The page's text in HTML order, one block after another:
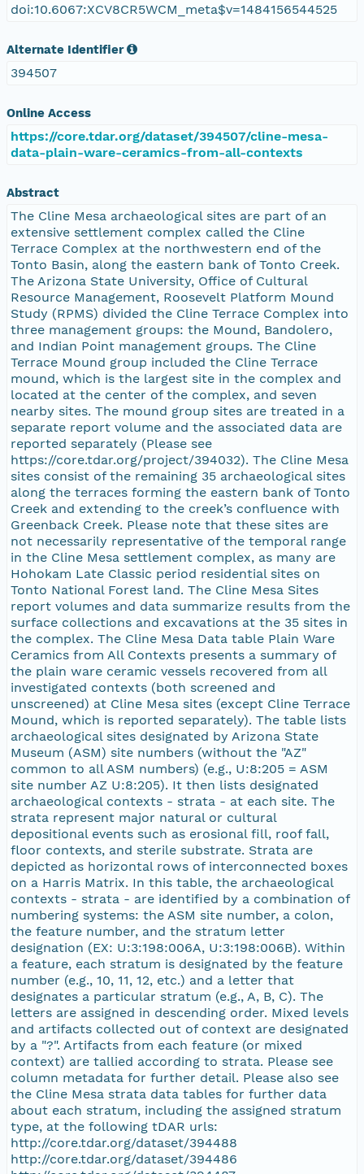
doi:10.6067:XCV8CR5WCM_meta$v=1484156544525
Alternate Identifier
394507
Online Access
https://core.tdar.org/dataset/394507/cline-mesa-
data-plain-ware-ceramics-from-all-contexts
Abstract
The Cline Mesa archaeological sites are part of an
extensive settlement complex called the Cline
Terrace Complex at the northwestern end of the
Tonto Basin, along the eastern bank of Tonto Creek.
The Arizona State University, Office of Cultural
Resource Management, Roosevelt Platform Mound
Study (RPMS) divided the Cline Terrace Complex into
three management groups: the Mound, Bandolero,
and Indian Point management groups. The Cline
Terrace Mound group included the Cline Terrace
mound, which is the largest site in the complex and
located at the center of the complex, and seven
nearby sites. The mound group sites are treated in a
separate report volume and the associated data are
reported separately (Please see
https://core.tdar.org/project/394032). The Cline Mesa
sites consist of the remaining 35 archaeological sites
along the terraces forming the eastern bank of Tonto
Creek and extending to the creek’s confluence with
Greenback Creek. Please note that these sites are
not necessarily representative of the temporal range
in the Cline Mesa settlement complex, as many are
Hohokam Late Classic period residential sites on
Tonto National Forest land. The Cline Mesa Sites
report volumes and data summarize results from the
surface collections and excavations at the 35 sites in
the complex. The Cline Mesa Data table Plain Ware
Ceramics from All Contexts presents a summary of
the plain ware ceramic vessels recovered from all
investigated contexts (both screened and
unscreened) at Cline Mesa sites (except Cline Terrace
Mound, which is reported separately). The table lists
archaeological sites designated by Arizona State
Museum (ASM) site numbers (without the "AZ"
common to all ASM numbers) (e.g., U:8:205 = ASM
site number AZ U:8:205). It then lists designated
archaeological contexts - strata - at each site. The
strata represent major natural or cultural
depositional events such as erosional fill, roof fall,
floor contexts, and sterile substrate. Strata are
depicted as horizontal rows of interconnected boxes
on a Harris Matrix. In this table, the archaeological
contexts - strata - are identified by a combination of
numbering systems: the ASM site number, a colon,
the feature number, and the stratum letter
designation (EX: U:3:198:006A, U:3:198:006B). Within
a feature, each stratum is designated by the feature
number (e.g., 10, 11, 12, etc.) and a letter that
designates a particular stratum (e.g., A, B, C). The
letters are assigned in descending order. Mixed levels
and artifacts collected out of context are designated
by a "?". Artifacts from each feature (or mixed
context) are tallied according to strata. Please see
column metadata for further detail. Please also see
the Cline Mesa strata data tables for further data
about each stratum, including the assigned stratum
type, at the following tDAR urls:
http://core.tdar.org/dataset/394488
http://core.tdar.org/dataset/394486